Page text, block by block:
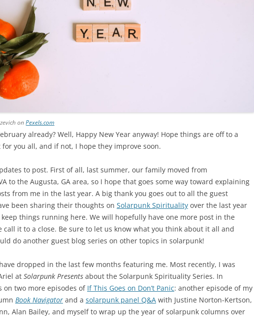
onPexels.com
already? Well, Happy New Year anyway! Hope things are off to a
you all, and if not, I hope they improve soon.
to post. First of all, last summer, our family moved from
to the Augusta, GA area, so I hope that goes some way toward explaining
from me in the last year. A big thank you goes out to all the guest
been sharing their thoughts on Solarpunk Spirituality over the last year
things running here. We will hopefully have one more post in the
call it to a close. Be sure to let us know what you think about it all and
do another guest blog series on other topics in solarpunk!
dropped in the last few months featuring me. Most recently, I was
at Solarpunk Presents about the Solarpunk Spirituality Series. In
on two more episodes of If This Goes on Don’t Panic: another episode of my
Book Navigator and a solarpunk panel Q&A with Justine Norton-Kertson,
Alan Bailey, and myself to wrap up the year of solarpunk columns over